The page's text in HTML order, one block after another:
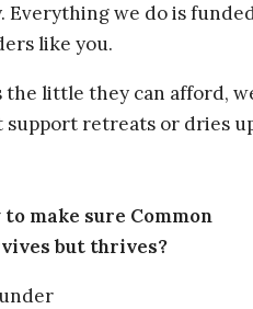
Everything we do is
like you.
the little they can afford,
support retreats or dries
make sure Common
but thrives?